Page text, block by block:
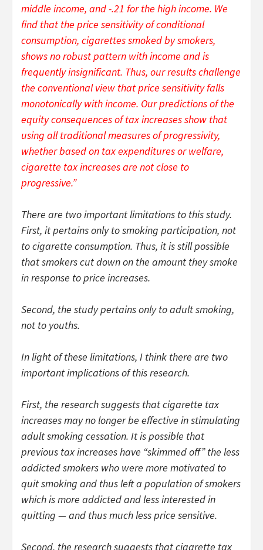
middle income, and -.21 for the high income. We
find that the price sensitivity of conditional
consumption, cigarettes smoked by smokers,
shows no robust pattern with income and is
frequently insignificant. Thus, our results challenge
the conventional view that price sensitivity falls
monotonically with income. Our predictions of the
equity consequences of tax increases show that
using all traditional measures of progressivity,
whether based on tax expenditures or welfare,
cigarette tax increases are not close to
progressive.”
There are two important limitations to this study.
First, it pertains only to smoking participation, not
to cigarette consumption. Thus, it is still possible
that smokers cut down on the amount they smoke
in response to price increases.
Second, the study pertains only to adult smoking,
not to youths.
In light of these limitations, I think there are two
important implications of this research.
First, the research suggests that cigarette tax
increases may no longer be effective in stimulating
adult smoking cessation. It is possible that
previous tax increases have “skimmed off” the less
addicted smokers who were more motivated to
quit smoking and thus left a population of smokers
which is more addicted and less interested in
quitting — and thus much less price sensitive.
Second, the research suggests that cigarette tax